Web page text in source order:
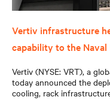
Vertiv infrastructure
capability to the
Vertiv (NYSE: VRT), a
today announced the
cooling, rack